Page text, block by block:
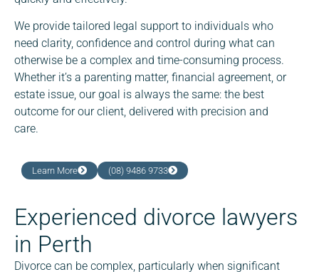
We provide tailored legal support to individuals who
need clarity, confidence and control during what can
otherwise be a complex and time-consuming process.
Whether it’s a parenting matter, financial agreement, or
estate issue, our goal is always the same: the best
outcome for our client, delivered with precision and
care.
Learn More (08) 9486 9733
Experienced divorce lawyers
in Perth
Divorce can be complex, particularly when significant